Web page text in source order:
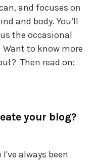
and focuses on
and body. You’ll
the occasional
to know more
Then read on:
your blog?
always been